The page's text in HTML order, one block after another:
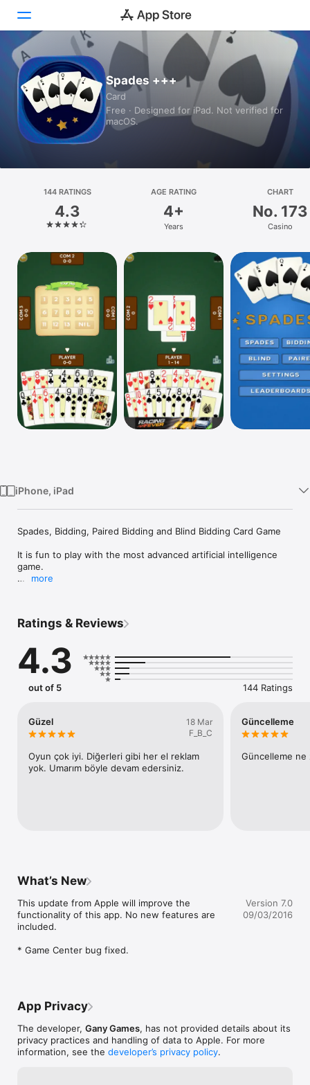
Today
Games
Apps
Platform
iPhone
iPad
Watch
TV
Spades +++
Card
Free · Designed for iPad. Not verified for
macOS.
144 RATINGS
4.3
AGE RATING
4+
Years
CHART
No. 173
Casino
iPhone, iPad
Spades, Bidding, Paired Bidding and Blind Bidding Card Game
It is fun to play with the most advanced artificial intelligence
game.
more
Ratings & Reviews
4.3
out of 5 144 Ratings
Güzel
18 Mar
F_B_C
Oyun çok iyi. Diğerleri gibi her el reklam
yok. Umarım böyle devam edersiniz.
Güncelleme
Güncelleme ne
What’s New
This update from Apple will improve the
functionality of this app. No new features are
included.
* Game Center bug fixed.
Version 7.0
09/03/2016
App Privacy
The developer, Gany Games, has not provided details about its
privacy practices and handling of data to Apple. For more
information, see the developer’s privacy policy.